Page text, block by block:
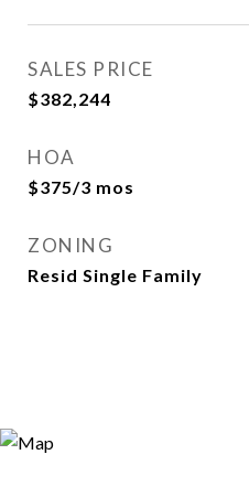
SALES PRICE
$382,244
HOA
$375/3 mos
ZONING
Resid Single Family